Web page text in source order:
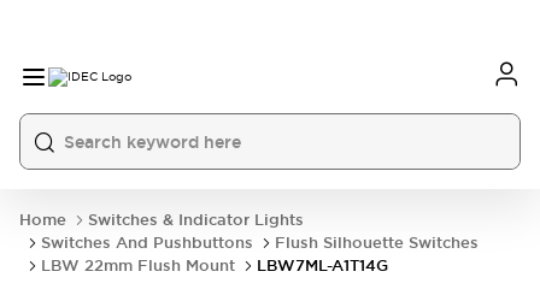
Home
Switches & Indicator Lights
Switches And Pushbuttons
Flush Silhouette Switches
LBW 22mm Flush Mount
LBW7ML-A1T14G